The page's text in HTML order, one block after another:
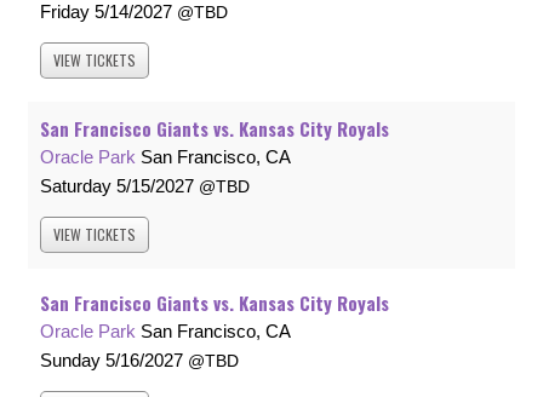
Friday 5/14/2027 TBD
VIEW TICKETS
San Francisco Giants vs. Kansas City Royals
Oracle Park San Francisco, CA
Saturday 5/15/2027 TBD
VIEW TICKETS
San Francisco Giants vs. Kansas City Royals
Oracle Park San Francisco, CA
Sunday 5/16/2027 TBD